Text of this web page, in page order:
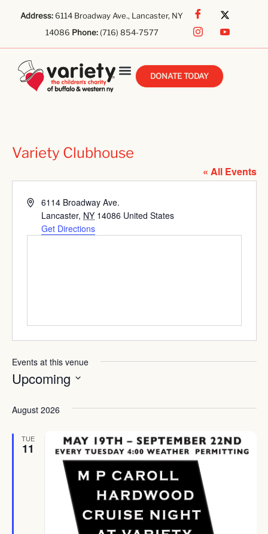
Address:6114 Broadway Ave., Lancaster, NY
14086 Phone:(716) 854-7577
DONATE TODAY
Variety Clubhouse
« All Events
Address6114 Broadway Ave.
Lancaster, NY 14086 United States
Get Directions
Events at this venue
Upcoming
August 2026
TUE
11